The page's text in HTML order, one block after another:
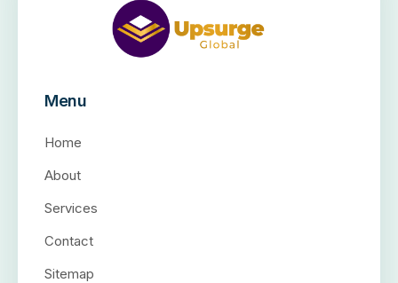
Menu
Home
About
Services
Contact
Sitemap